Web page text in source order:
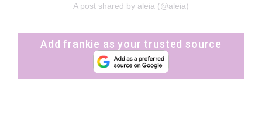
A post shared by aleia (@aleia)
Add frankie as your trusted source